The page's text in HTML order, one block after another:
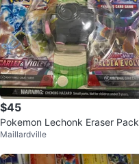
$45
Pokemon Lechonk Eraser Pack
with 2 Booster Packs
Maillardville